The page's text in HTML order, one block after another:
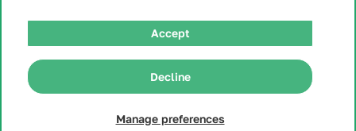
Manage preferences
Accept
Decline
| All
Rights Reserved |Site
|